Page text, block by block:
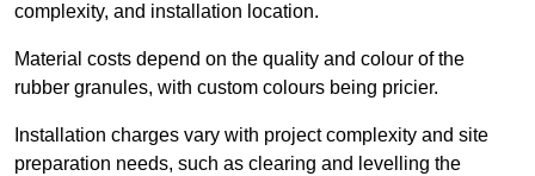
complexity, and installation location.
Material costs depend on the quality and colour of the
rubber granules, with custom colours being pricier.
Installation charges vary with project complexity and site
preparation needs, such as clearing and levelling the